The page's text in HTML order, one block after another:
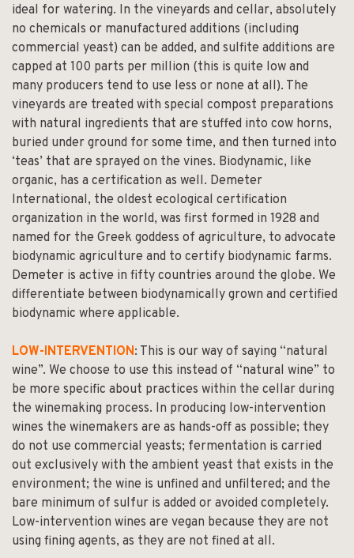
ideal for watering. In the vineyards and cellar, absolutely
no chemicals or manufactured additions (including
commercial yeast) can be added, and sulfite additions are
capped at 100 parts per million (this is quite low and
many producers tend to use less or none at all). The
vineyards are treated with special compost preparations
with natural ingredients that are stuffed into cow horns,
buried under ground for some time, and then turned into
‘teas’ that are sprayed on the vines. Biodynamic, like
organic, has a certification as well. Demeter
International, the oldest ecological certification
organization in the world, was first formed in 1928 and
named for the Greek goddess of agriculture, to advocate
biodynamic agriculture and to certify biodynamic farms.
Demeter is active in fifty countries around the globe. We
differentiate between biodynamically grown and certified
biodynamic where applicable.
LOW-INTERVENTION: This is our way of saying “natural
wine”. We choose to use this instead of “natural wine” to
be more specific about practices within the cellar during
the winemaking process. In producing low-intervention
wines the winemakers are as hands-off as possible; they
do not use commercial yeasts; fermentation is carried
out exclusively with the ambient yeast that exists in the
environment; the wine is unfined and unfiltered; and the
bare minimum of sulfur is added or avoided completely.
Low-intervention wines are vegan because they are not
using fining agents, as they are not fined at all.